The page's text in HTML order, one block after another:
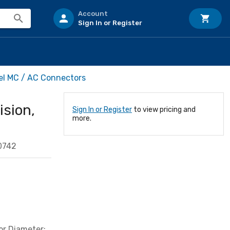
Account
Sign In or Register
MC / AC Connectors
Sign In or Register to view pricing and
more.